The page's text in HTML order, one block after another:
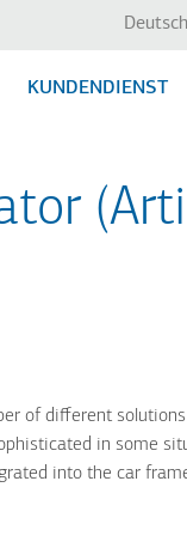
Deutsch
KUNDENDIENST
of different
in some
into the car